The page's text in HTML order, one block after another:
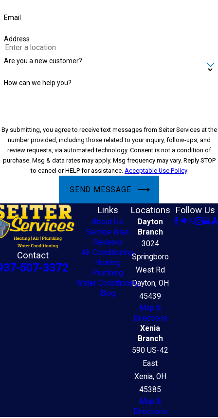
Email
Address
Are you a new customer?
How can we help you?
By submitting, you agree to receive text messages from Seiter Services at the
number provided, including those related to your inquiry, follow-ups, and
review requests, via automated technology. Consent is not a condition of
purchase. Msg & data rates may apply. Msg frequency may vary. Reply STOP
to cancel or HELP for assistance. Acceptable Use Policy
SEND MESSAGE
Contact
507-3372
Links
About Us
Service Area
Reviews
Air Conditioning
Heating
Plumbing
Water Conditioning
Blog
Locations
Dayton
Branch
3024
Springboro
West Rd
Dayton, OH
45439
Map &
Directions
Xenia
Branch
590 US-42
East
Xenia, OH
45385
Map &
Directions
Follow Us